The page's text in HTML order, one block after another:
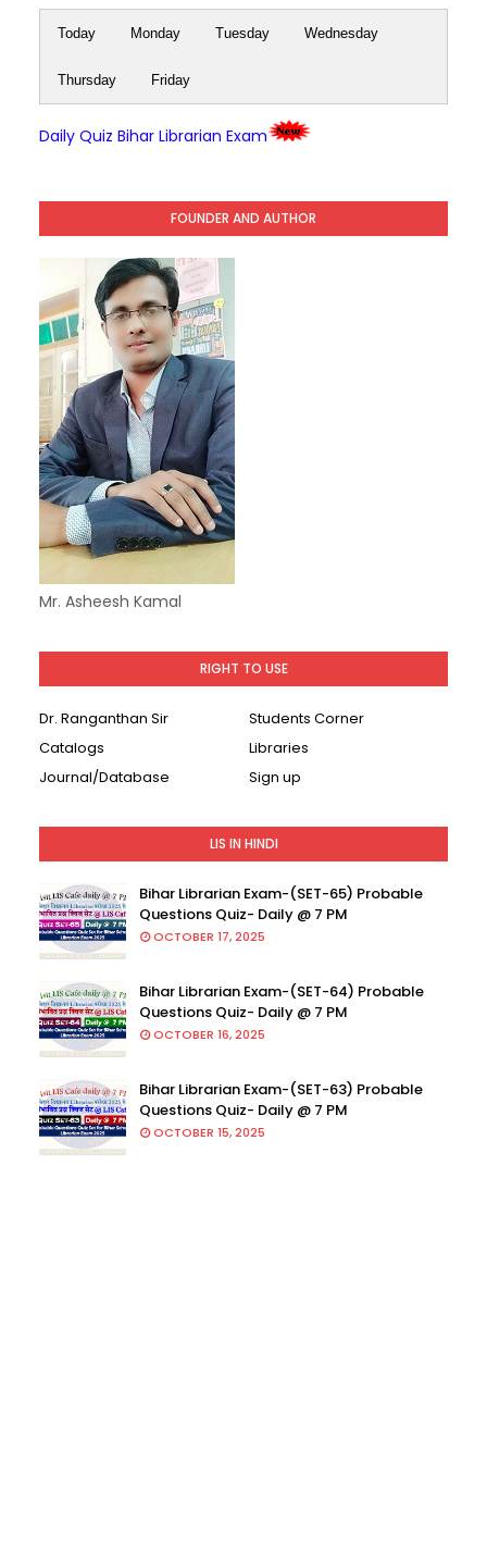
Today Monday Tuesday Wednesday
Thursday Friday
Daily Quiz Bihar Librarian Exam
FOUNDER AND AUTHOR
Mr. Asheesh Kamal
RIGHT TO USE
Dr. Ranganthan Sir
Students Corner
Catalogs
Libraries
Journal/Database
Sign up
LIS IN HINDI
Bihar Librarian Exam-(SET-65) Probable
Questions Quiz- Daily @ 7 PM
OCTOBER 17, 2025
Bihar Librarian Exam-(SET-64) Probable
Questions Quiz- Daily @ 7 PM
OCTOBER 16, 2025
Bihar Librarian Exam-(SET-63) Probable
Questions Quiz- Daily @ 7 PM
OCTOBER 15, 2025